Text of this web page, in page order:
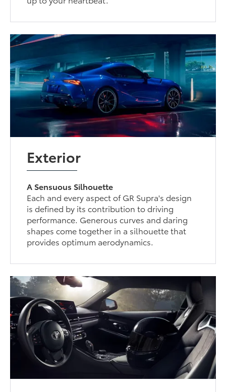
Exterior
A Sensuous Silhouette
Each and every aspect of GR Supra's design
is defined by its contribution to driving
performance. Generous curves and daring
shapes come together in a silhouette that
provides optimum aerodynamics.